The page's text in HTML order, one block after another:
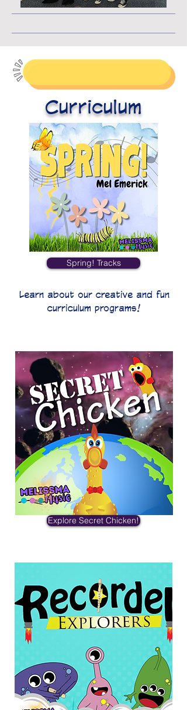
Curriculum
Spring! Tracks
Learn about our creative and fun
curriculum programs!
Explore Secret Chicken!